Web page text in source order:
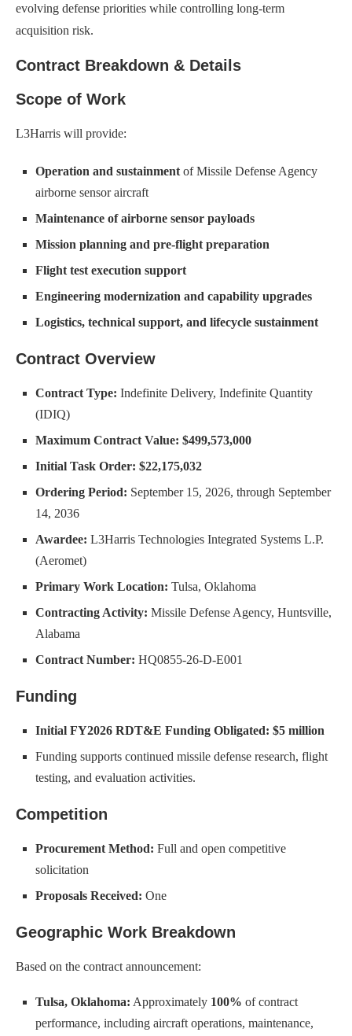
evolving defense priorities while controlling long-term
acquisition risk.
Contract Breakdown & Details
Scope of Work
L3Harris will provide:
Operation and sustainment of Missile Defense Agency
airborne sensor aircraft
Maintenance of airborne sensor payloads
Mission planning and pre-flight preparation
Flight test execution support
Engineering modernization and capability upgrades
Logistics, technical support, and lifecycle sustainment
Contract Overview
Contract Type: Indefinite Delivery, Indefinite Quantity
(IDIQ)
Maximum Contract Value: $499,573,000
Initial Task Order: $22,175,032
Ordering Period: September 15, 2026, through September
14, 2036
Awardee: L3Harris Technologies Integrated Systems L.P.
(Aeromet)
Primary Work Location: Tulsa, Oklahoma
Contracting Activity: Missile Defense Agency, Huntsville,
Alabama
Contract Number: HQ0855-26-D-E001
Funding
Initial FY2026 RDT&E Funding Obligated: $5 million
Funding supports continued missile defense research, flight
testing, and evaluation activities.
Competition
Procurement Method: Full and open competitive
solicitation
Proposals Received: One
Geographic Work Breakdown
Based on the contract announcement:
Tulsa, Oklahoma: Approximately 100% of contract
performance, including aircraft operations, maintenance,